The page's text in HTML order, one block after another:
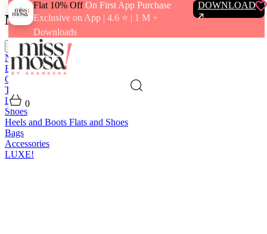
Flat 10% OffOn First App Purchase
Exclusive on App | 4.6 ⭐️ | 1 M +
Downloads
DOWNLOAD
0
Menu
close
New In
Best Sellers
Clothing
Tops
Bottoms
Loungewear
Shoes
Heels and Boots Flats and Shoes
Bags
Accessories
LUXE!